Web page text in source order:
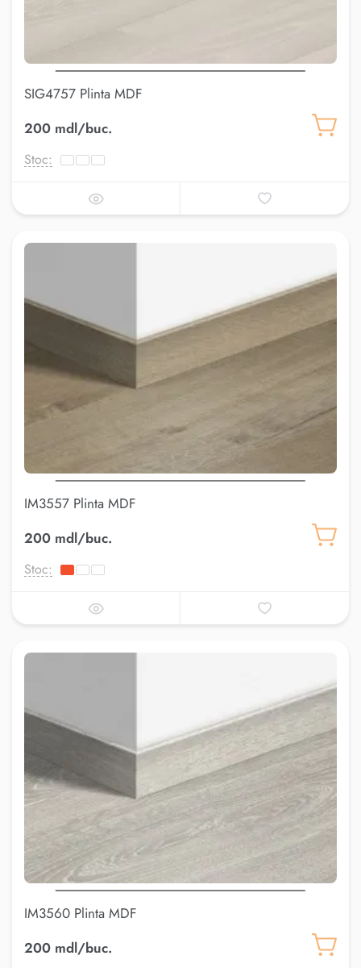
SIG4757 Plinta MDF
200 mdl/buc.
Stoc:
IM3557 Plinta MDF
200 mdl/buc.
Stoc:
IM3560 Plinta MDF
200 mdl/buc.